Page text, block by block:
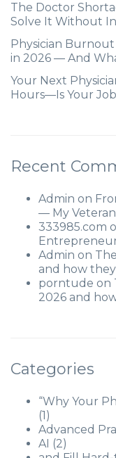
The Doctor
Solve It Without
Physician Burnout
in 2026 — And
Your Next
Hours—Is Your
Recent
Admin on
— My
333985.com
Admin on
and how
porntude on
2026 and
Categories
“Why Your
(1)
Advanced
AI (2)